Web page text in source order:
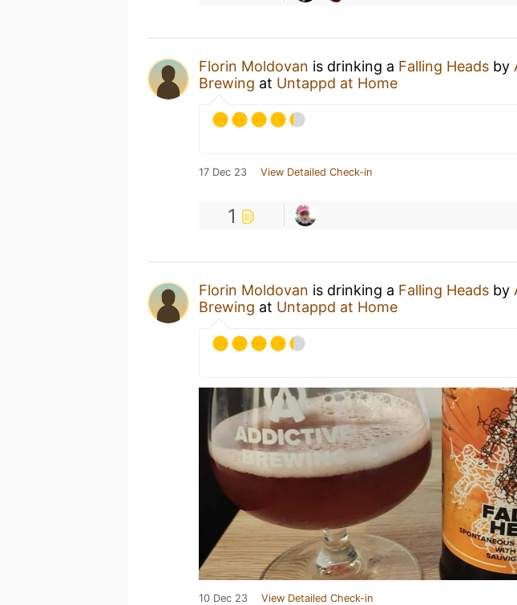
Florin Moldovan is drinking a Falling Heads by
Brewing at Untappd at Home
17 Dec 23 View Detailed Check-in
1
Florin Moldovan is drinking a Falling Heads by
Brewing at Untappd at Home
10 Dec 23 View Detailed Check-in